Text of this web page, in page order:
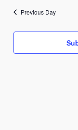
10,
2024
date.
Previous Day